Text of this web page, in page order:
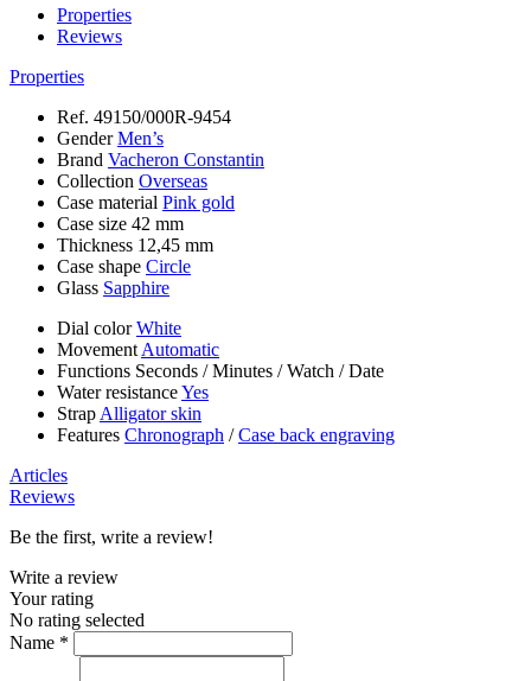
Properties
Reviews
Properties
Ref. 49150/000R-9454
GenderMen’s
Brand Vacheron Constantin
Collection Overseas
Case material Pink gold
Case size 42 mm
Thickness 12,45 mm
Case shape Circle
Glass Sapphire
Dial colorWhite
Movement Automatic
Functions Seconds /Minutes /Watch /Date
Water resistanceYes
Strap Alligator skin
Features Chronograph /Case back engraving
Articles
Reviews
Be the first, write a review!
Write a review
Your rating
No rating selected
Name *